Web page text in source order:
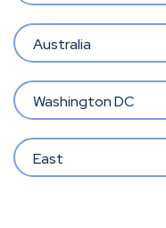
Australia
Washington DC
East